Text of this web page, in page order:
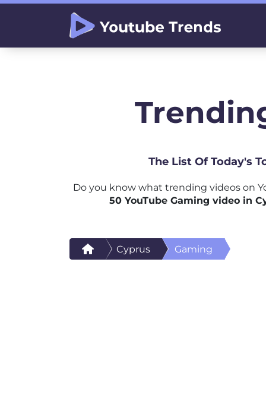
The List Of Today's
Do you know what trending videos on
50 YouTube Gaming video in
Cyprus Gaming